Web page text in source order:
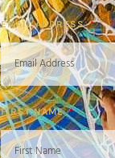
EMAIL ADDRESS
FIRST NAME